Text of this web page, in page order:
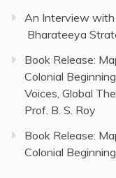
An Interview with
Bharateeya
Book Release:
Colonial
Voices, Global
Prof. B. S. Roy
Book Release:
Colonial